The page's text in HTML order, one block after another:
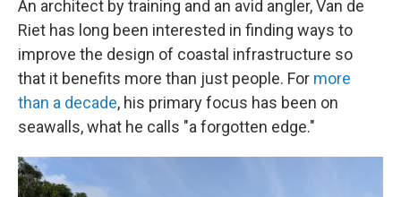
An architect by training and an avid angler, Van de
Riet has long been interested in finding ways to
improve the design of coastal infrastructure so
that it benefits more than just people. For more
than a decade, his primary focus has been on
seawalls, what he calls "a forgotten edge."